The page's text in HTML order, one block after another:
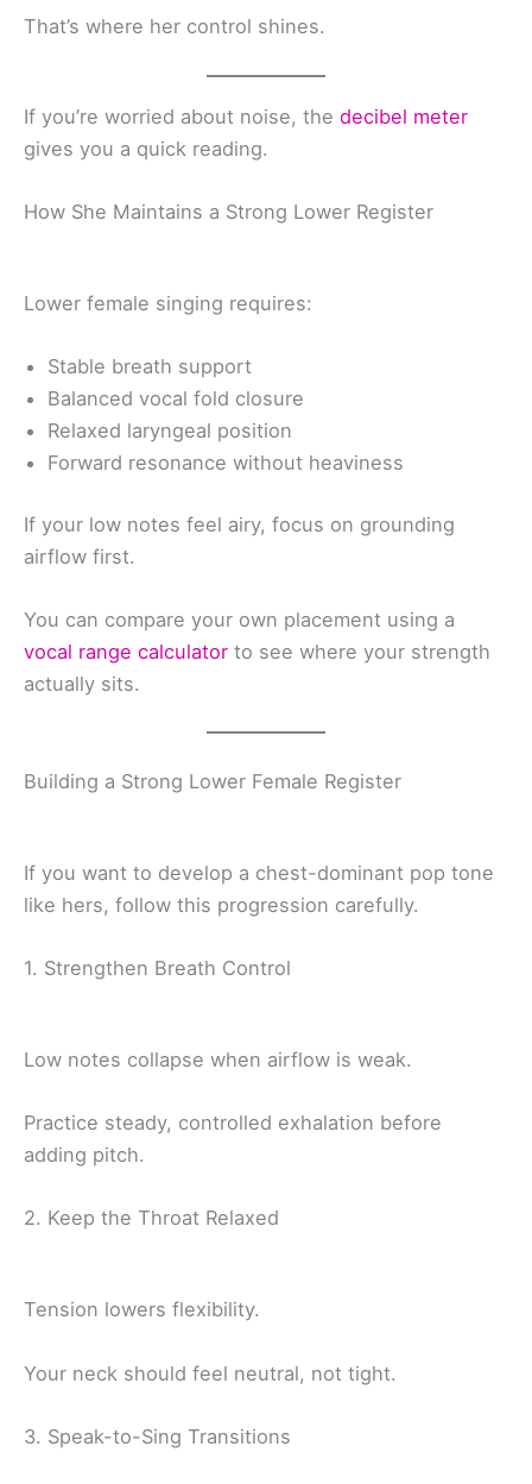
That’s where her control shines.
If you’re worried about noise, the decibel meter
gives you a quick reading.
How She Maintains a Strong Lower Register
Lower female singing requires:
Stable breath support
Balanced vocal fold closure
Relaxed laryngeal position
Forward resonance without heaviness
If your low notes feel airy, focus on grounding
airflow first.
You can compare your own placement using a
vocal range calculator to see where your strength
actually sits.
Building a Strong Lower Female Register
If you want to develop a chest-dominant pop tone
like hers, follow this progression carefully.
1. Strengthen Breath Control
Low notes collapse when airflow is weak.
Practice steady, controlled exhalation before
adding pitch.
2. Keep the Throat Relaxed
Tension lowers flexibility.
Your neck should feel neutral, not tight.
3. Speak-to-Sing Transitions